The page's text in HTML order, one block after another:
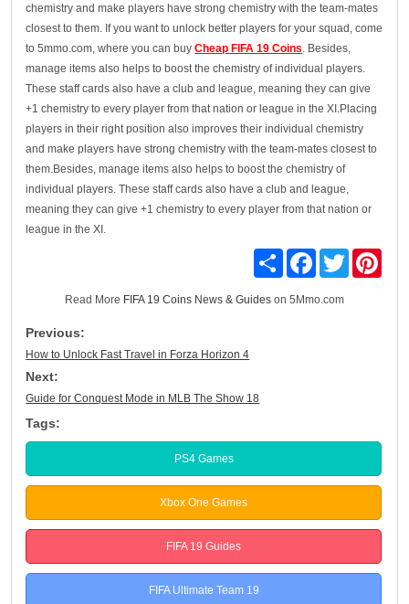
chemistry and make players have strong chemistry with the team-mates
closest to them. If you want to unlock better players for your squad, come
to 5mmo.com, where you can buyCheap FIFA 19 Coins. Besides,
manage items also helps to boost the chemistry of individual players.
These staff cards also have a club and league, meaning they can give
+1 chemistry to every player from that nation or league in the XI.Placing
players in their right position also improves their individual chemistry
and make players have strong chemistry with the team-mates closest to
them.Besides, manage items also helps to boost the chemistry of
individual players. These staff cards also have a club and league,
meaning they can give +1 chemistry to every player from that nation or
league in the XI.
Share FacebookTwitter
Read More FIFA 19 Coins News & Guides on 5Mmo.com
Previous:
How to Unlock Fast Travel in Forza Horizon 4
Next:
Guide for Conquest Mode in MLB The Show 18
Tags:
PS4 Games
Xbox One Games
FIFA 19 Guides
FIFA Ultimate Team 19